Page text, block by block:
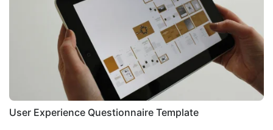
User Experience Questionnaire Template